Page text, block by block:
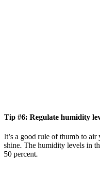
Tip #6: Regulate humidity
It’s a good rule of thumb to
shine. The humidity levels in
50 percent.